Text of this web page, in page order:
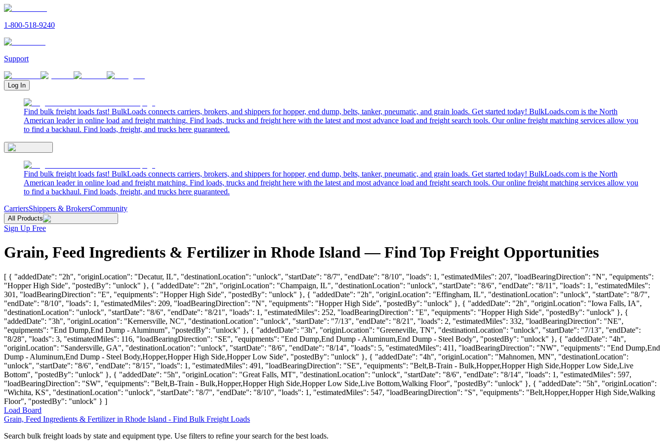
1-800-518-9240
Support
Log In
Find bulk freight loads fast! BulkLoads connects carriers, brokers, and shippers for hopper, end dump, belts, tanker, pneumatic, and grain loads. Get started today! BulkLoads.com is the North
American leader in online load and freight matching. Find loads, trucks and freight here with the latest and most advance load and freight search tools. Our online freight matching services allow you
to find a backhaul. Find loads, freight, and trucks here guaranteed.
Find bulk freight loads fast! BulkLoads connects carriers, brokers, and shippers for hopper, end dump, belts, tanker, pneumatic, and grain loads. Get started today! BulkLoads.com is the North
American leader in online load and freight matching. Find loads, trucks and freight here with the latest and most advance load and freight search tools. Our online freight matching services allow you
to find a backhaul. Find loads, freight, and trucks here guaranteed.
CarriersShippers & BrokersCommunity
All Products
Sign Up Free
Grain, Feed Ingredients & Fertilizer in Rhode Island — Find Top Freight Opportunities
[ { "addedDate": "2h", "originLocation": "Decatur, IL", "destinationLocation": "unlock", "startDate": "8/7", "endDate": "8/10", "loads": 1, "estimatedMiles": 207, "loadBearingDirection": "N", "equipments":
"Hopper High Side", "postedBy": "unlock" }, { "addedDate": "2h", "originLocation": "Champaign, IL", "destinationLocation": "unlock", "startDate": "8/6", "endDate": "8/11", "loads": 1, "estimatedMiles":
301, "loadBearingDirection": "E", "equipments": "Hopper High Side", "postedBy": "unlock" }, { "addedDate": "2h", "originLocation": "Effingham, IL", "destinationLocation": "unlock", "startDate": "8/7",
"endDate": "8/10", "loads": 1, "estimatedMiles": 209, "loadBearingDirection": "N", "equipments": "Hopper High Side", "postedBy": "unlock" }, { "addedDate": "2h", "originLocation": "Iowa Falls, IA",
"destinationLocation": "unlock", "startDate": "8/6", "endDate": "8/21", "loads": 1, "estimatedMiles": 252, "loadBearingDirection": "E", "equipments": "Hopper High Side", "postedBy": "unlock" }, {
"addedDate": "3h", "originLocation": "Kernersville, NC", "destinationLocation": "unlock", "startDate": "7/13", "endDate": "8/21", "loads": 2, "estimatedMiles": 332, "loadBearingDirection": "NE",
"equipments": "End Dump,End Dump - Aluminum", "postedBy": "unlock" }, { "addedDate": "3h", "originLocation": "Greeneville, TN", "destinationLocation": "unlock", "startDate": "7/13", "endDate":
"8/28", "loads": 3, "estimatedMiles": 116, "loadBearingDirection": "SE", "equipments": "End Dump,End Dump - Aluminum,End Dump - Steel Body", "postedBy": "unlock" }, { "addedDate": "4h",
"originLocation": "Sandersville, GA", "destinationLocation": "unlock", "startDate": "8/6", "endDate": "8/14", "loads": 5, "estimatedMiles": 411, "loadBearingDirection": "NW", "equipments": "End Dump,End
Dump - Aluminum,End Dump - Steel Body,Hopper,Hopper High Side,Hopper Low Side", "postedBy": "unlock" }, { "addedDate": "4h", "originLocation": "Mahnomen, MN", "destinationLocation":
"unlock", "startDate": "8/6", "endDate": "8/15", "loads": 1, "estimatedMiles": 491, "loadBearingDirection": "SE", "equipments": "Belt,B-Train - Bulk,Hopper,Hopper High Side,Hopper Low Side,Live
Bottom", "postedBy": "unlock" }, { "addedDate": "5h", "originLocation": "Great Falls, MT", "destinationLocation": "unlock", "startDate": "8/6", "endDate": "8/14", "loads": 1, "estimatedMiles": 597,
"loadBearingDirection": "SW", "equipments": "Belt,B-Train - Bulk,Hopper,Hopper High Side,Hopper Low Side,Live Bottom,Walking Floor", "postedBy": "unlock" }, { "addedDate": "5h", "originLocation":
"Wichita, KS", "destinationLocation": "unlock", "startDate": "8/7", "endDate": "8/10", "loads": 1, "estimatedMiles": 547, "loadBearingDirection": "S", "equipments": "Belt,Hopper,Hopper High Side,Walking
Floor", "postedBy": "unlock" } ]
Load Board
Grain, Feed Ingredients & Fertilizer in Rhode Island - Find Bulk Freight Loads
Search bulk freight loads by state and equipment type. Use filters to refine your search for the best loads.